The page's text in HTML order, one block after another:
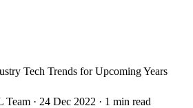
Tech Trends for Upcoming Years
Team · 24 Dec 2022 · 1 min read